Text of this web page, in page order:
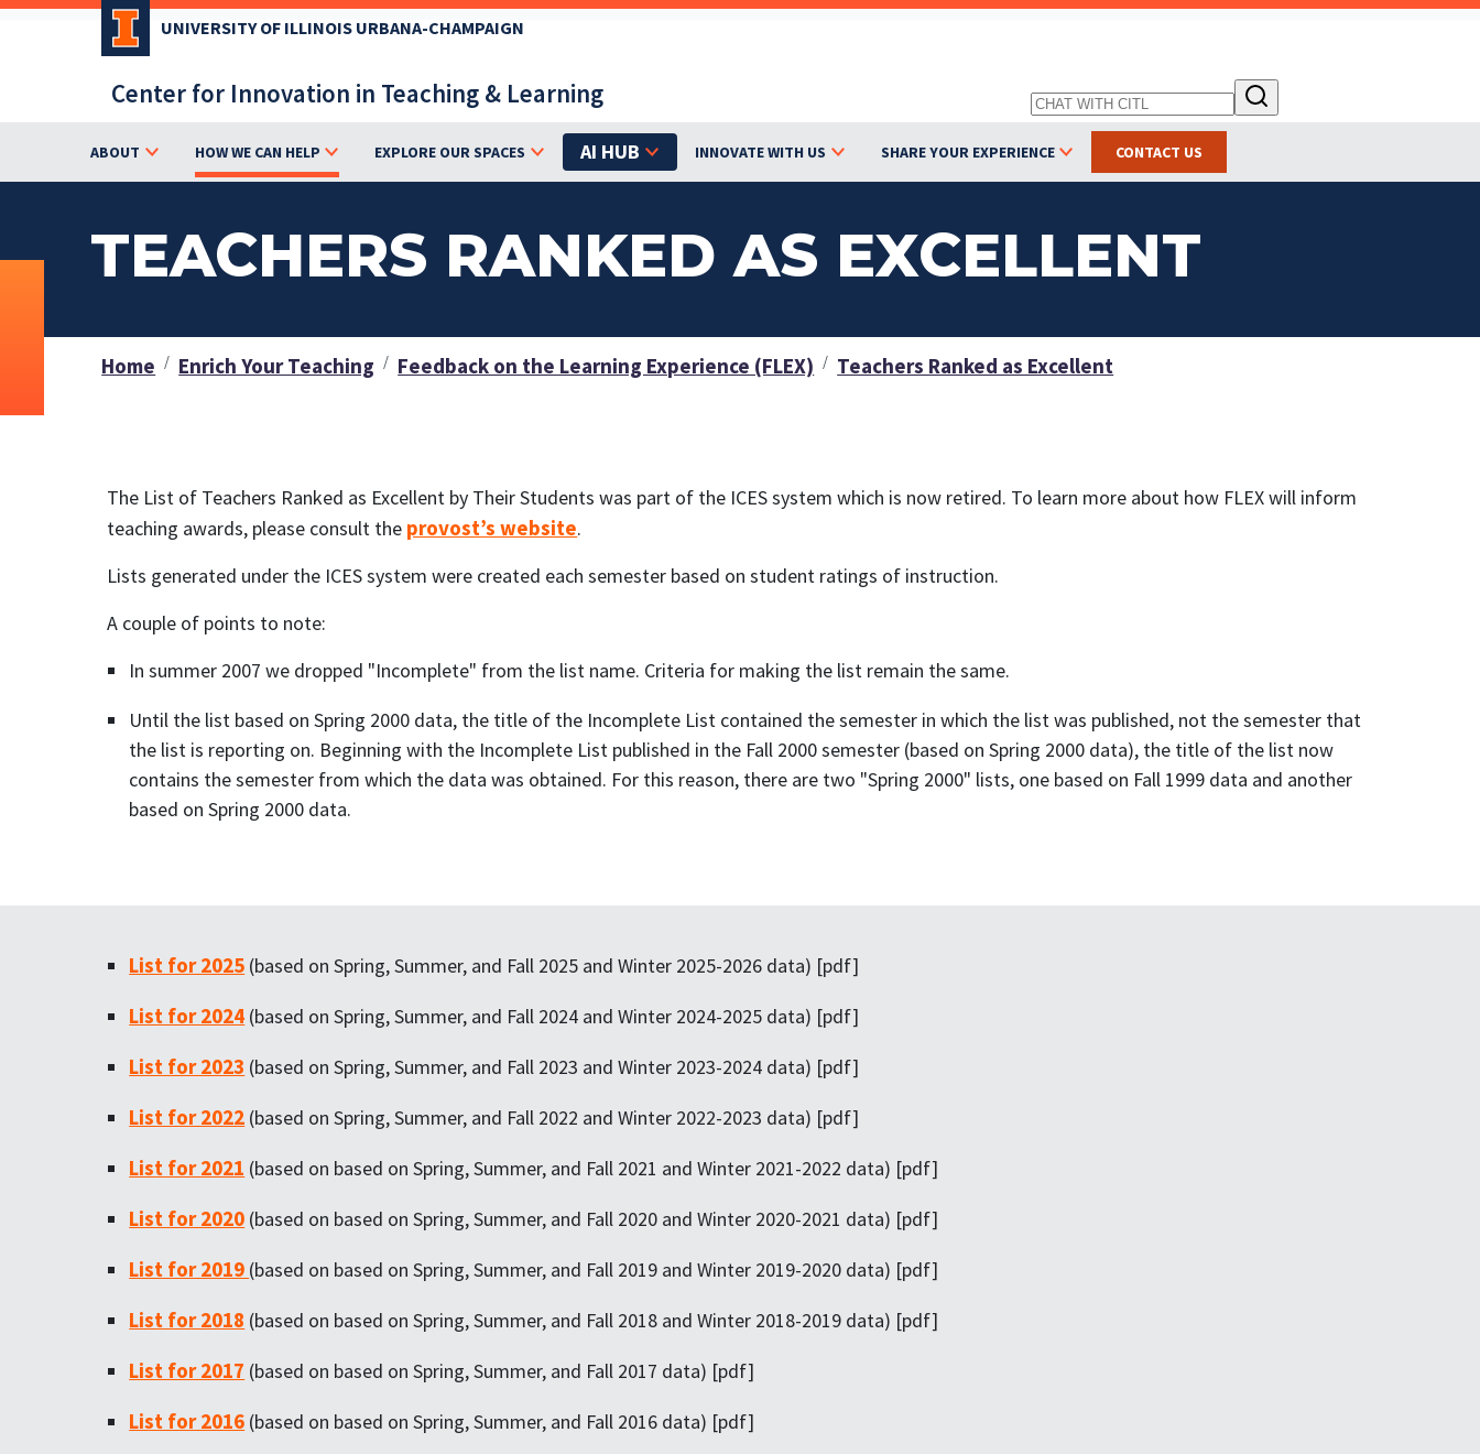
Skip
UNIVERSITY OF ILLINOIS URBANA-CHAMPAIGN
Center for Innovation in Teaching & Learning
ABOUT HOW WE CAN HELP EXPLORE OUR SPACES AI HUB INNOVATE WITH US SHARE YOUR EXPERIENCE CONTACT US
TEACHERS RANKED AS EXCELLENT
Home Enrich Your Teaching Feedback on the Learning Experience (FLEX) Teachers Ranked as Excellent
The List of Teachers Ranked as Excellent by Their Students was part of the ICES system which is now retired. To learn more about how FLEX will inform
teaching awards, please consult the provost’s website.
Lists generated under the ICES system were created each semester based on student ratings of instruction.
A couple of points to note:
In summer 2007 we dropped "Incomplete" from the list name. Criteria for making the list remain the same.
Until the list based on Spring 2000 data, the title of the Incomplete List contained the semester in which the list was published, not the semester that
the list is reporting on. Beginning with the Incomplete List published in the Fall 2000 semester (based on Spring 2000 data), the title of the list now
contains the semester from which the data was obtained. For this reason, there are two "Spring 2000" lists, one based on Fall 1999 data and another
based on Spring 2000 data.
List for 2025 (based on Spring, Summer, and Fall 2025 and Winter 2025-2026 data) [pdf]
List for 2024 (based on Spring, Summer, and Fall 2024 and Winter 2024-2025 data) [pdf]
List for 2023 (based on Spring, Summer, and Fall 2023 and Winter 2023-2024 data) [pdf]
List for 2022 (based on Spring, Summer, and Fall 2022 and Winter 2022-2023 data) [pdf]
List for 2021 (based on based on Spring, Summer, and Fall 2021 and Winter 2021-2022 data) [pdf]
List for 2020 (based on based on Spring, Summer, and Fall 2020 and Winter 2020-2021 data) [pdf]
List for 2019 (based on based on Spring, Summer, and Fall 2019 and Winter 2019-2020 data) [pdf]
List for 2018 (based on based on Spring, Summer, and Fall 2018 and Winter 2018-2019 data) [pdf]
List for 2017 (based on based on Spring, Summer, and Fall 2017 data) [pdf]
List for 2016 (based on based on Spring, Summer, and Fall 2016 data) [pdf]